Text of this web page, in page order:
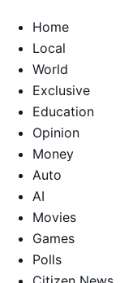
Home
Local
World
Exclusive
Education
Opinion
Money
Auto
AI
Movies
Games
Polls